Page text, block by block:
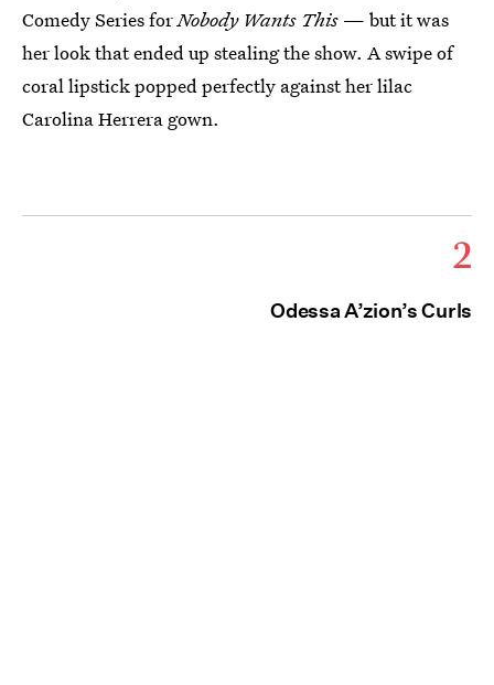
Comedy Series forNobody Wants This — but it was
her look that ended up stealing the show. A swipe of
coral lipstick popped perfectly against her lilac
Carolina Herrera gown.
2
Odessa A’zion’s Curls